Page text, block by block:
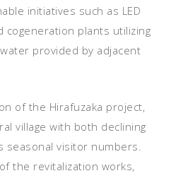
initiatives such as LED
cogeneration plants utilizing
provided by adjacent
of the Hirafuzaka project,
village with both declining
seasonal visitor numbers.
the revitalization works,